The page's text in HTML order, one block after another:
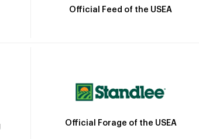
Official Feed of the USEA
Official Forage of the USEA